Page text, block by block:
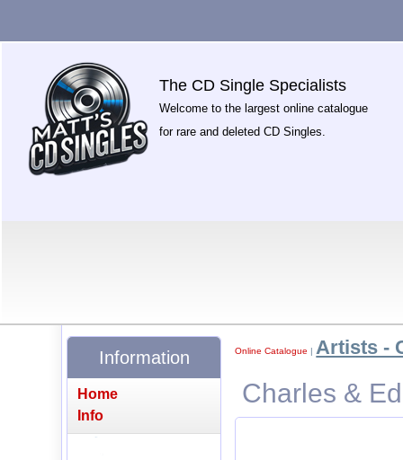
The CD Single Specialists
Welcome to the largest online catalogue
for rare and deleted CD Singles.
Online Catalogue | Artists -
Charles &
Information
Home
Info